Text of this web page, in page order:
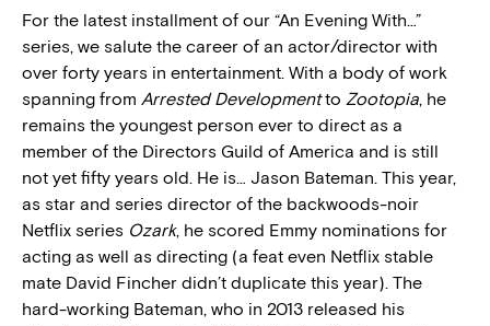
For the latest installment of our “An Evening With…”
series, we salute the career of an actor/director with
over forty years in entertainment. With a body of work
spanning from Arrested Developmentto Zootopia, he
remains the youngest person ever to direct as a
member of the Directors Guild of America and is still
not yet fifty years old. He is… Jason Bateman. This year,
as star and series director of the backwoods-noir
Netflix series Ozark, he scored Emmy nominations for
acting as well as directing (a feat even Netflix stable
mate David Fincher didn’t duplicate this year). The
hard-working Bateman, who in 2013 released his